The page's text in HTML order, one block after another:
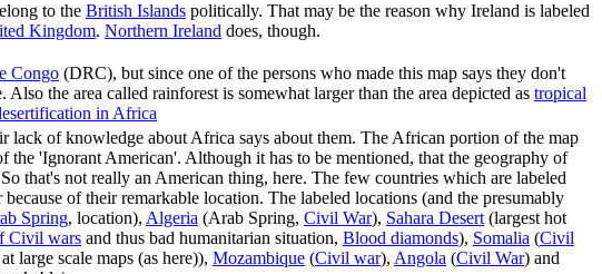
to the British Islands politically. That may be the reason why Ireland is labeled
Kingdom. Northern Ireland does, though.
Congo (DRC), but since one of the persons who made this map says they don't
the area called rainforest is somewhat larger than the area depicted as tropical
in Africa
lack of knowledge about Africa says about them. The African portion of the map
'Ignorant American'. Although it has to be mentioned, that the geography of
not really an American thing, here. The few countries which are labeled
of their remarkable location. The labeled locations (and the presumably
Spring, location), Algeria (Arab Spring, Civil War), Sahara Desert (largest hot
Civil wars and thus bad humanitarian situation, Blood diamonds), Somalia (Civil
large scale maps (as here)), Mozambique (Civil war), Angola (Civil War) and